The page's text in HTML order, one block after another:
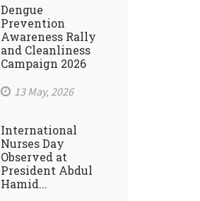
Dengue
Prevention
Awareness Rally
and Cleanliness
Campaign 2026
13 May, 2026
International
Nurses Day
Observed at
President Abdul
Hamid...